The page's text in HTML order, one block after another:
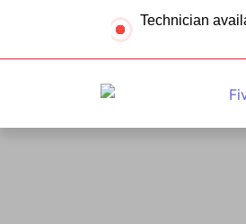
Technician